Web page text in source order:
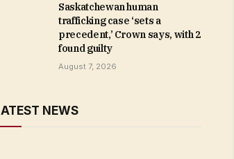
Saskatchewan human
trafficking case ‘sets a
precedent,’ Crown says, with 2
found guilty
August 7, 2026
NEWS